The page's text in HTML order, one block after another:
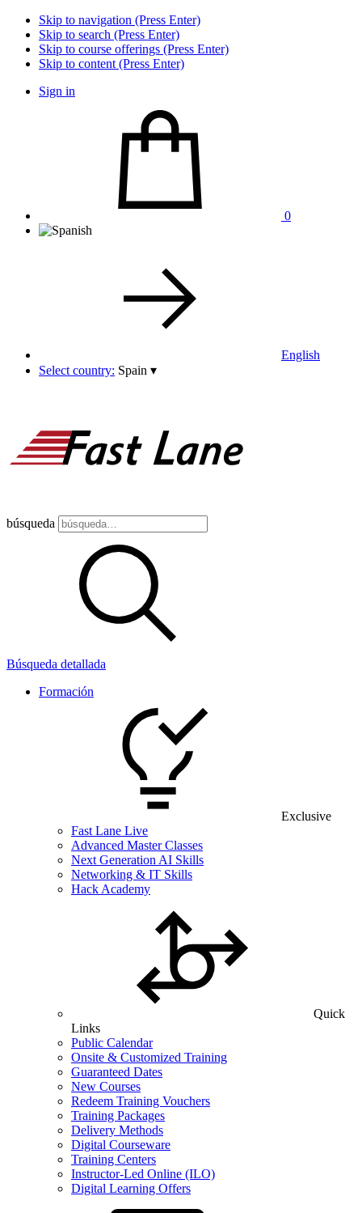
Skip to navigation (Press Enter)
Skip to search (Press Enter)
Skip to course offerings (Press Enter)
Skip to content (Press Enter)
Sign in
0
English
Select country: Spain ▾
búsqueda
Búsqueda detallada
Formación
Exclusive
Fast Lane Live
Advanced Master Classes
Next Generation AI Skills
Networking & IT Skills
Hack Academy
Quick
Links
Public Calendar
Onsite & Customized Training
Guaranteed Dates
New Courses
Redeem Training Vouchers
Training Packages
Delivery Methods
Digital Courseware
Training Centers
Instructor-Led Online (ILO)
Digital Learning Offers